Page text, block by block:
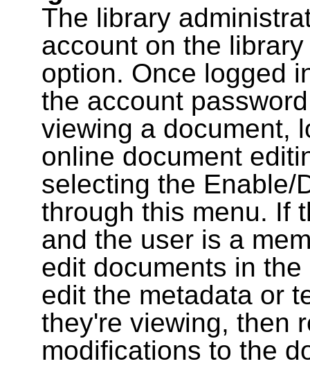
The library
account on the
option. Once logged
the account
viewing a document,
online document
selecting the Enable/
through this menu. If
and the user is a
edit documents in
edit the metadata or
they're viewing, then
modifications to the